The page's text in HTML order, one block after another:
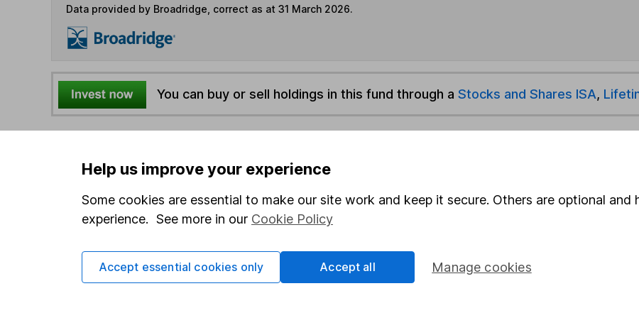
Data provided by Broadridge, correct as at 31 March 2026.
You can buy or sell holdings in this fund through a Stocks and Shares ISA,
Options
Add to watchlist
Print this page
Save as PDF
Share
Help us improve your experience
Some cookies are essential to make our site work and keep it secure. Others are optional and
experience. See more in our Cookie Policy
Manage cookies
Accept essential cookies only Accept all